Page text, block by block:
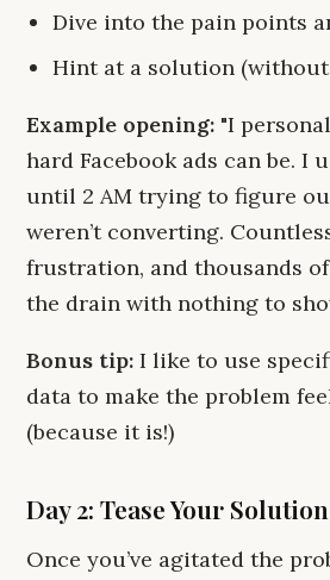
Dive into the pain points
Hint at a solution
Example opening: "I
hard Facebook ads can be. I
until 2 AM trying to figure
weren’t converting.
frustration, and thousands
the drain with nothing to
Bonus tip: I like to use
data to make the problem
(because it is!)
Day 2: Tease Your Solution
Once you’ve agitated the